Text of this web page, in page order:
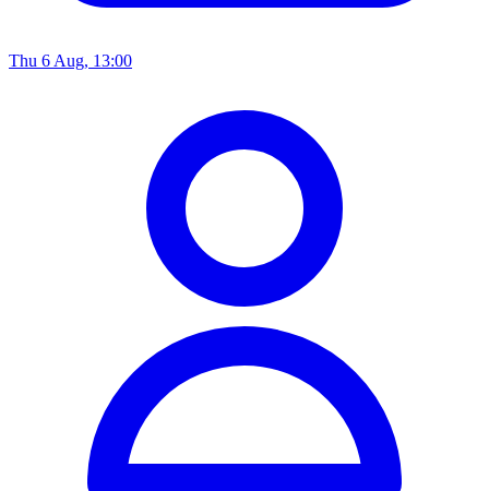
Thu 6 Aug, 13:00